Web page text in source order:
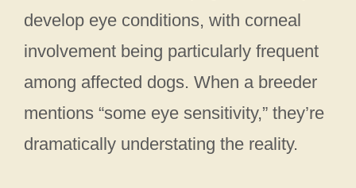
develop eye conditions, with corneal
involvement being particularly frequent
among affected dogs. When a breeder
mentions “some eye sensitivity,” they’re
dramatically understating the reality.